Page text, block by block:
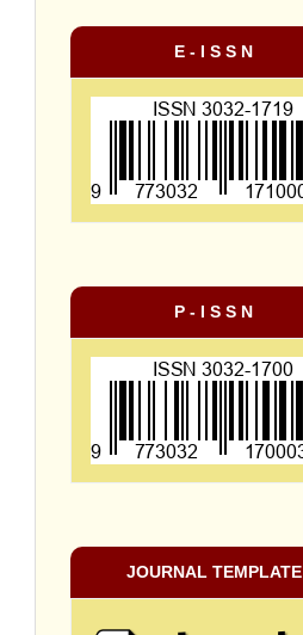
E - I S S N
P - I S S N
JOURNAL TEMPLATE